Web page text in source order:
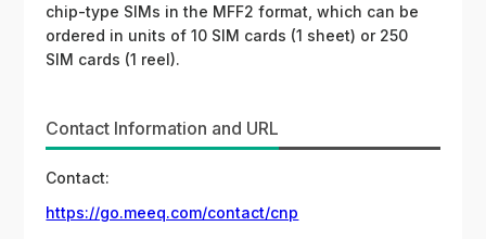
chip-type SIMs in the MFF2 format, which can be
ordered in units of 10 SIM cards (1 sheet) or 250
SIM cards (1 reel).
Contact Information and URL
Contact:
https://go.meeq.com/contact/cnp